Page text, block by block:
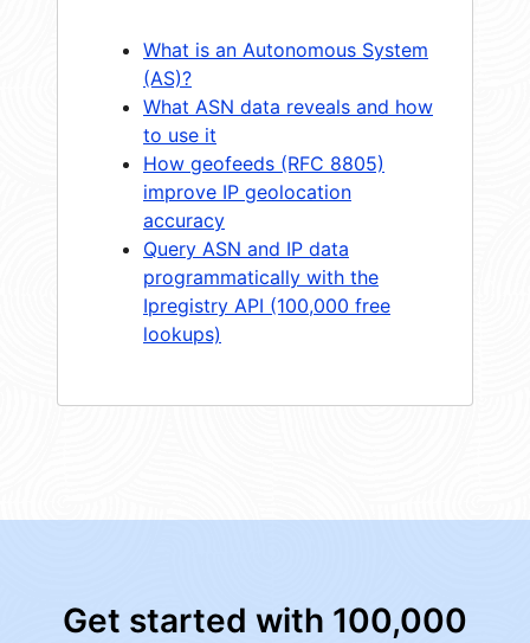
What is an Autonomous System
(AS)?
What ASN data reveals and how
to use it
How geofeeds (RFC 8805)
improve IP geolocation
accuracy
Query ASN and IP data
programmatically with the
Ipregistry API (100,000 free
lookups)
Get started with 100,000